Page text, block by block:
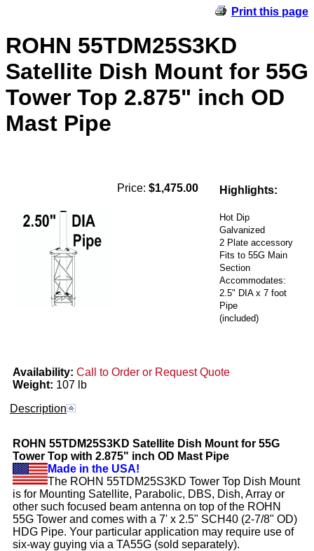
Print this page
ROHN 55TDM25S3KD
Satellite Dish Mount for 55G
Tower Top 2.875" inch OD
Mast Pipe
Price: $1,475.00 Highlights:
Hot Dip
Galvanized
2 Plate accessory
Fits to 55G Main
Section
Accommodates:
2.5" DIA x 7 foot
Pipe
(included)
Availability: Call to Order or Request Quote
Weight: 107 lb
Description
ROHN 55TDM25S3KD Satellite Dish Mount for 55G
Tower Top with 2.875" inch OD Mast Pipe
Made in the USA!
The ROHN 55TDM25S3KD Tower Top Dish Mount
is for Mounting Satellite, Parabolic, DBS, Dish, Array or
other such focused beam antenna on top of the ROHN
55G Tower and comes with a 7' x 2.5" SCH40 (2-7/8" OD)
HDG Pipe. Your particular application may require use of
six-way guying via a TA55G (sold separately).